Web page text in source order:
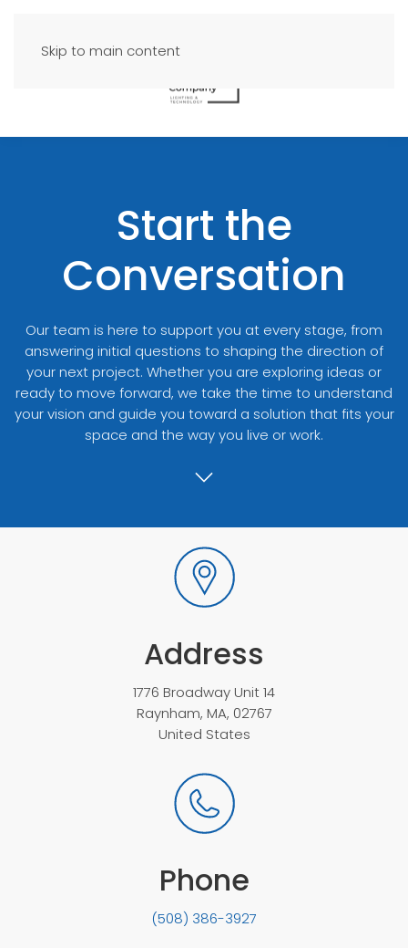
Skip to main content
Start the
Conversation
Our team is here to support you at every stage, from
answering initial questions to shaping the direction of
your next project. Whether you are exploring ideas or
ready to move forward, we take the time to understand
your vision and guide you toward a solution that fits your
space and the way you live or work.
Address
1776 Broadway Unit 14
Raynham, MA, 02767
United States
Phone
(508) 386-3927